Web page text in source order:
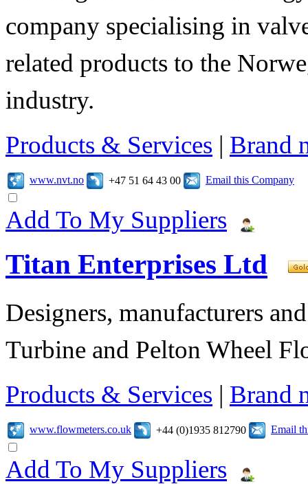
company specialising in
related products to the
industry.
Products & Services | Brand
www.nvt.no +47 51 64 43 00 Email this Company
Add To My Suppliers
Titan Enterprises Ltd
Designers, manufacturers
Turbine and Pelton Wheel
Products & Services | Brand
www.flowmeters.co.uk +44 (0)1935 812790 Email
Add To My Suppliers